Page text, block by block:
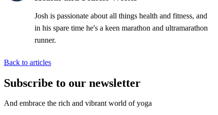
Josh is passionate about all things health and fitness, and
in his spare time he's a keen marathon and ultramarathon
runner.
Back to articles
Subscribe to our newsletter
And embrace the rich and vibrant world of yoga